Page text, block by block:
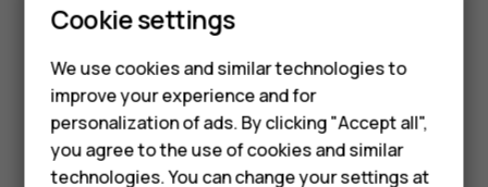
Smartphones
Hybrid phones
Feature phones
TapPlay store>menu>My apps & games
Tap the app with an update available and
You can also update all apps at once. InMy apps & games
tapUPDATE ALL.
Cookie settings
We use cookies and similar technologies to
improve your experience and for
personalization of ads. By clicking "Accept all",
you agree to the use of cookies and similar
technologies. You can change your settings at